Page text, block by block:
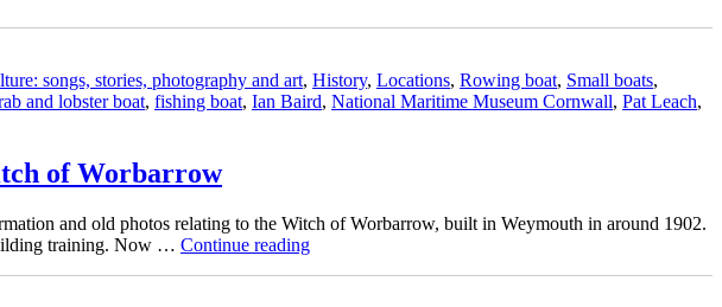
on
beach?”
songs, stories, photography and art, History, Locations, Rowing boat, Small boats,
and lobster boat, fishing boat, Ian Baird, National Maritime Museum Cornwall, Pat Leach,
of Worbarrow
and old photos relating to the Witch of Worbarrow, built in Weymouth in around 1902.
training. Now … Continue reading“BBA